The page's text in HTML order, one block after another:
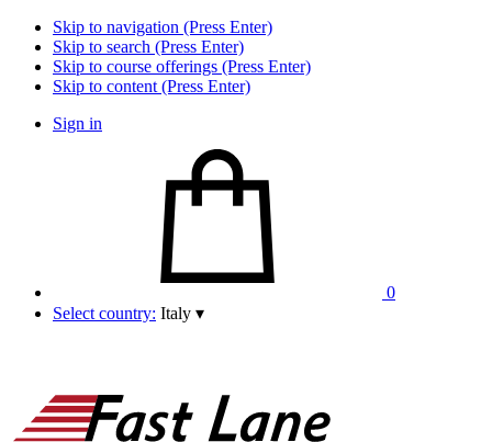
Skip to navigation (Press Enter)
Skip to search (Press Enter)
Skip to course offerings (Press Enter)
Skip to content (Press Enter)
Sign in
0
Select country: Italy ▾